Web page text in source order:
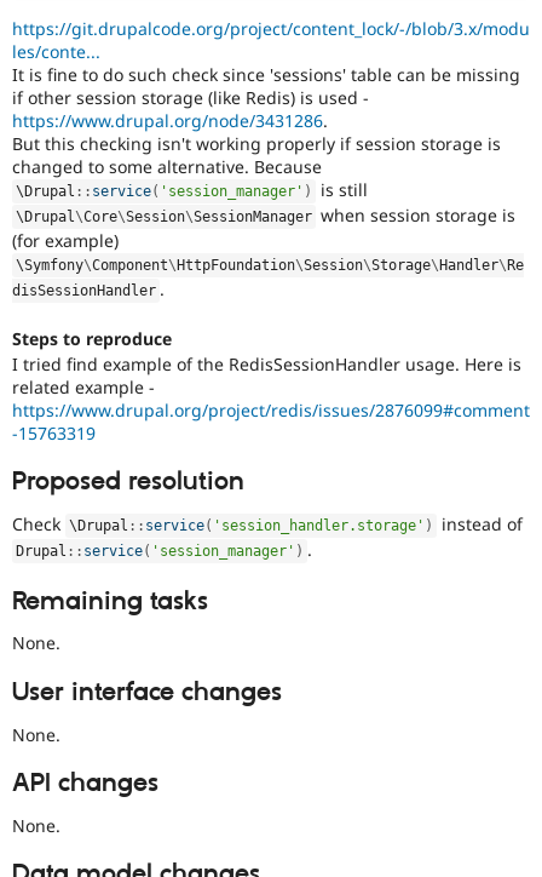
https://git.drupalcode.org/project/content_lock/-/blob/3.x/modu
les/conte...
It is fine to do such check since 'sessions' table can be missing
if other session storage (like Redis) is used -
https://www.drupal.org/node/3431286.
But this checking isn't working properly if session storage is
changed to some alternative. Because
\ Drupal :: service( 'session_manager' ) is still
\ Drupal\Core\Session\SessionManager when session storage is
(for example)
\Symfony\Component\ HttpFoundation\Session\Storage\ Handler\ Re
disSessionHandler .
Steps to reproduce
I tried find example of the RedisSessionHandler usage. Here is
related example -
https://www.drupal.org/project/redis/issues/2876099#comment
-15763319
Proposed resolution
Check \ Drupal :: service( 'session_handler.storage' ) instead of
Drupal :: service( 'session_manager' ) .
Remaining tasks
None.
User interface changes
None.
API changes
None.